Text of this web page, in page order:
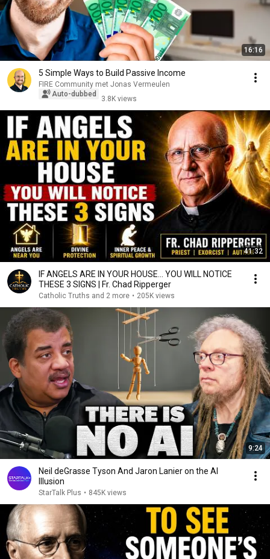
16:16
5 Simple Ways to Build Passive Income
FIRE Community met Jonas Vermeulen
Auto-dubbed
3.8K views
41:32
IF ANGELS ARE IN YOUR HOUSE… YOU WILL NOTICE
THESE 3 SIGNS | Fr. Chad Ripperger
Catholic Truths and 2 more • 205K views
9:24
Neil deGrasse Tyson And Jaron Lanier on the AI
Illusion
StarTalk Plus • 845K views